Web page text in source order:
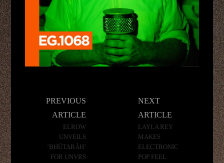
PREVIOUS
ARTICLE
ELROW
UNVEILS
‘BHŪTARĀH’
FOR UNVRS
NEXT
ARTICLE
LAYLA REY
MAKES
ELECTRONIC
POP FEEL